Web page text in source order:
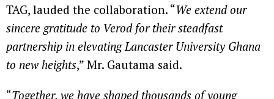
TAG, lauded the collaboration. “We extend our
sincere gratitude to Verod for their steadfast
partnership in elevating Lancaster University Ghana
to new heights,” Mr. Gautama said.
“Together, we have shaped thousands of young